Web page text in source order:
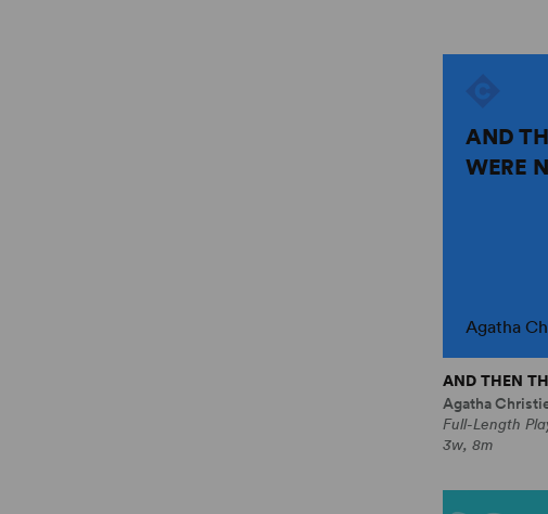
AND
WERE
Agatha
AND THEN
Agatha
Full-Length
3w, 8m